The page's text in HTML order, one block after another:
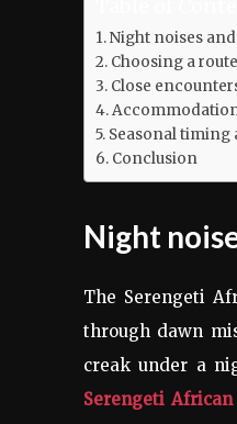
Night noises
Choosing a
Close
Seasonal
Conclusion
Night
The Serengeti
through dawn
creak under a
Serengeti African